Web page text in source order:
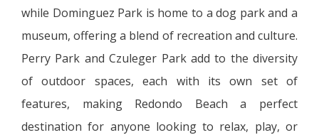
while Dominguez Park is home to a dog park and a
museum, offering a blend of recreation and culture.
Perry Park and Czuleger Park add to the diversity
of outdoor spaces, each with its own set of
features, making Redondo Beach a perfect
destination for anyone looking to relax, play, or